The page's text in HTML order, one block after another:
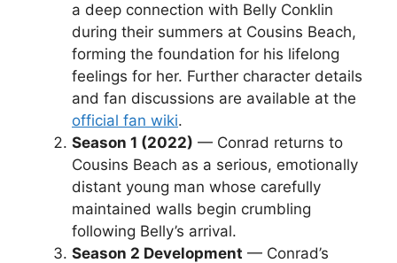
a deep connection with Belly Conklin
during their summers at Cousins Beach,
forming the foundation for his lifelong
feelings for her. Further character details
and fan discussions are available at the
official fan wiki.
Season 1 (2022) — Conrad returns to
Cousins Beach as a serious, emotionally
distant young man whose carefully
maintained walls begin crumbling
following Belly’s arrival.
Season 2 Development — Conrad’s